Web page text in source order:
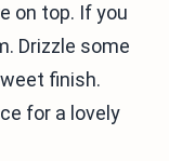
on top. If you
Drizzle some
finish.
for a lovely